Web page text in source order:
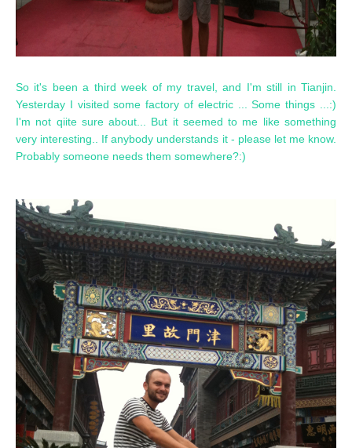
So it's been a third week of my travel, and I'm still in Tianjin.
Yesterday I visited some factory of electric ... Some things ...:)
I'm not qiite sure about... But it seemed to me like something
very interesting.. If anybody understands it - please let me know.
Probably someone needs them somewhere?:)